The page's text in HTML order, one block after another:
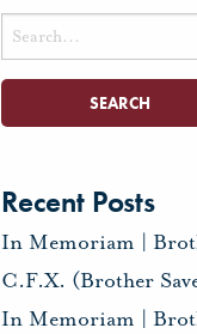
Search
for:
Recent Posts
In Memoriam |
C.F.X. (Brother
In Memoriam |